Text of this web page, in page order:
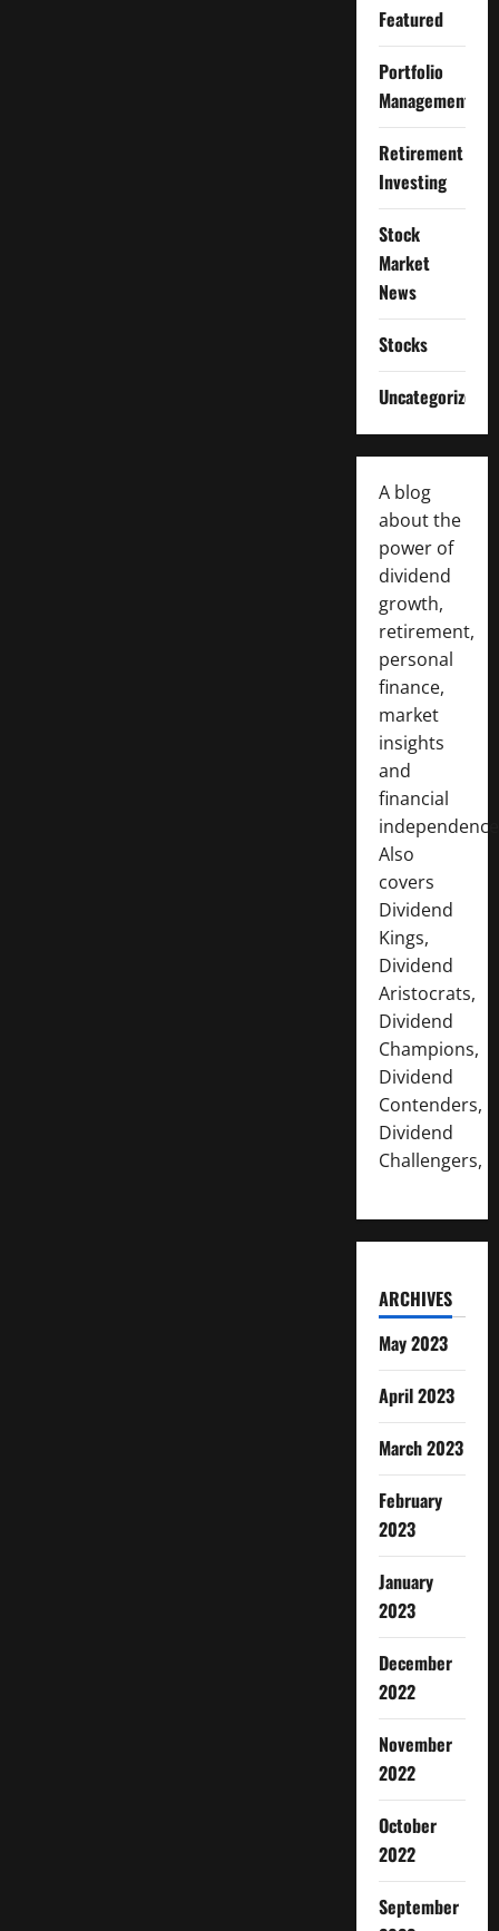
Featured
Portfolio
Management
Retirement
Investing
Stock
Market
News
Stocks
Uncategorized
A blog
about the
power of
dividend
growth,
retirement,
personal
finance,
market
insights
and
financial
Also
covers
Dividend
Kings,
Dividend
Aristocrats,
Dividend
Champions,
Dividend
Contenders,
Dividend
Challengers,
ARCHIVES
May 2023
April 2023
March 2023
February
2023
January
2023
December
2022
November
2022
October
2022
September